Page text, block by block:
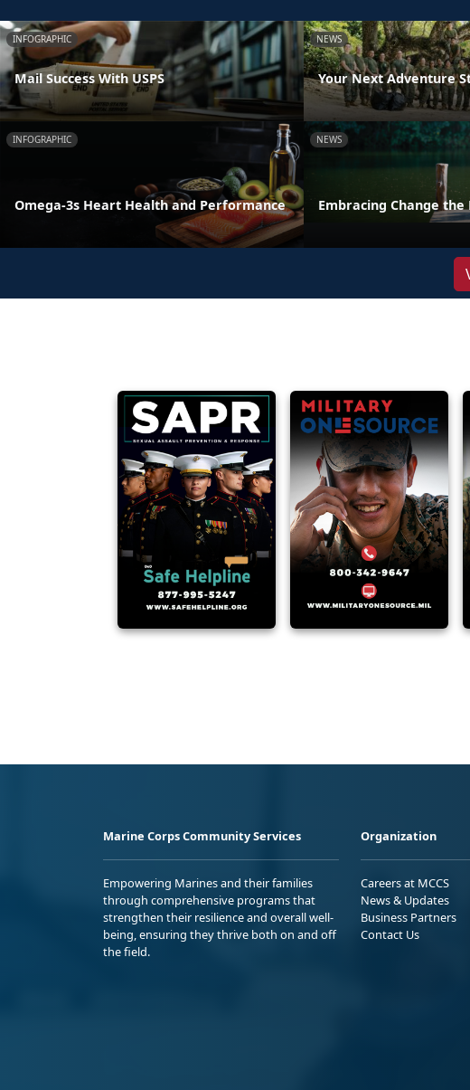
INFOGRAPHIC
Mail Success With USPS
NEWS
Your Next Adventure
INFOGRAPHIC
Omega-3s Heart Health and Performance
NEWS
Embracing Change
Marine Corps Community Services
Empowering Marines and their families
through comprehensive programs that
strengthen their resilience and overall well-
being, ensuring they thrive both on and off
the field.
Organization
Careers at MCCS
News & Updates
Business Partners
Contact Us